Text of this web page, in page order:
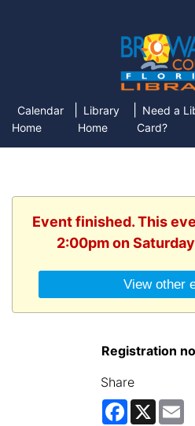
Calendar
Home
Library
Home
Need a
Card?
Event finished. This
2:00pm on
View other
Registration
Share
Facebook
X